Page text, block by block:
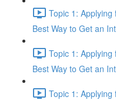
Topic 1:
Best Way to Get an
Topic 1:
Best Way to Get an
Topic 1: